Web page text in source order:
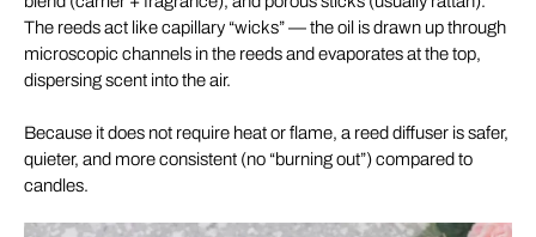
The reeds act like capillary “wicks” — the oil is drawn up through
microscopic channels in the reeds and evaporates at the top,
dispersing scent into the air.
Because it does not require heat or flame, a reed diffuser is safer,
quieter, and more consistent (no “burning out”) compared to
candles.